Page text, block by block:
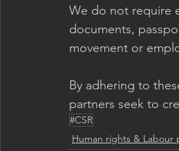
We do not require
documents,
movement or
By adhering to
partners seek to
#CSR
Human rights & Labour